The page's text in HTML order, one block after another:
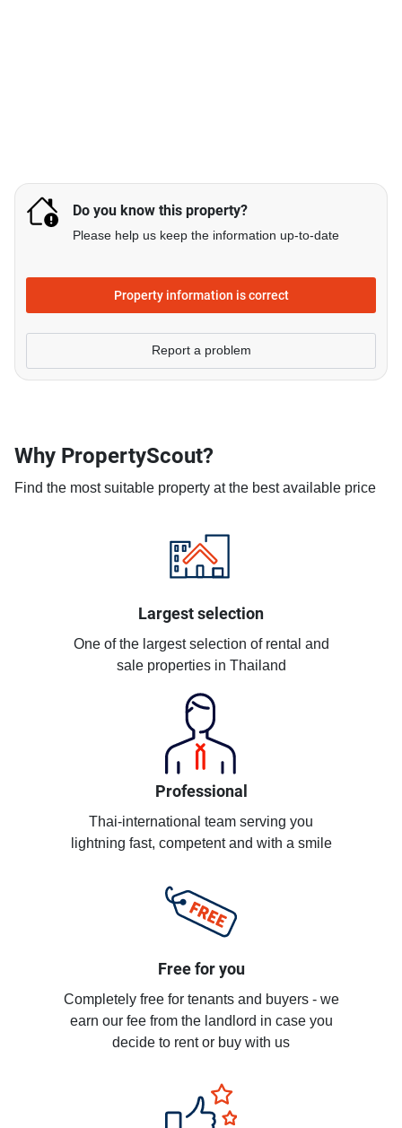
Do you know this property?
Please help us keep the information up-to-date
Property information is correct
Report a problem
Why PropertyScout?
Find the most suitable property at the best available price
Largest selection
One of the largest selection of rental and
sale properties in Thailand
Professional
Thai-international team serving you
lightning fast, competent and with a smile
Free for you
Completely free for tenants and buyers - we
earn our fee from the landlord in case you
decide to rent or buy with us